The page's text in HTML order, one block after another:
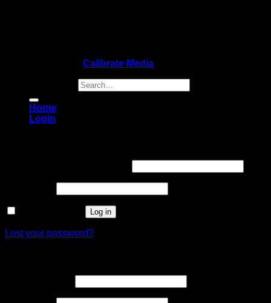
Calibrate Media
Home
Login
Log in
Lost your password?